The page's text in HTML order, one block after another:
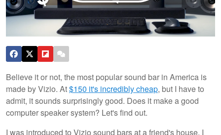
Believe it or not, the most popular sound bar in America is
made by Vizio. At$150 it's incredibly cheap, but I have to
admit, it sounds surprisingly good. Does it make a good
computer speaker system? Let's find out.
I was introduced to Vizio sound bars at a friend's house. I